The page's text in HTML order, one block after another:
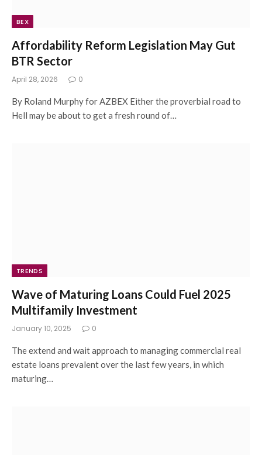
BEX
Affordability Reform Legislation May Gut
BTR Sector
April 28, 2026 0
By Roland Murphy for AZBEX Either the proverbial road to
Hell may be about to get a fresh round of…
TRENDS
Wave of Maturing Loans Could Fuel 2025
Multifamily Investment
January 10, 2025 0
The extend and wait approach to managing commercial real
estate loans prevalent over the last few years, in which
maturing…